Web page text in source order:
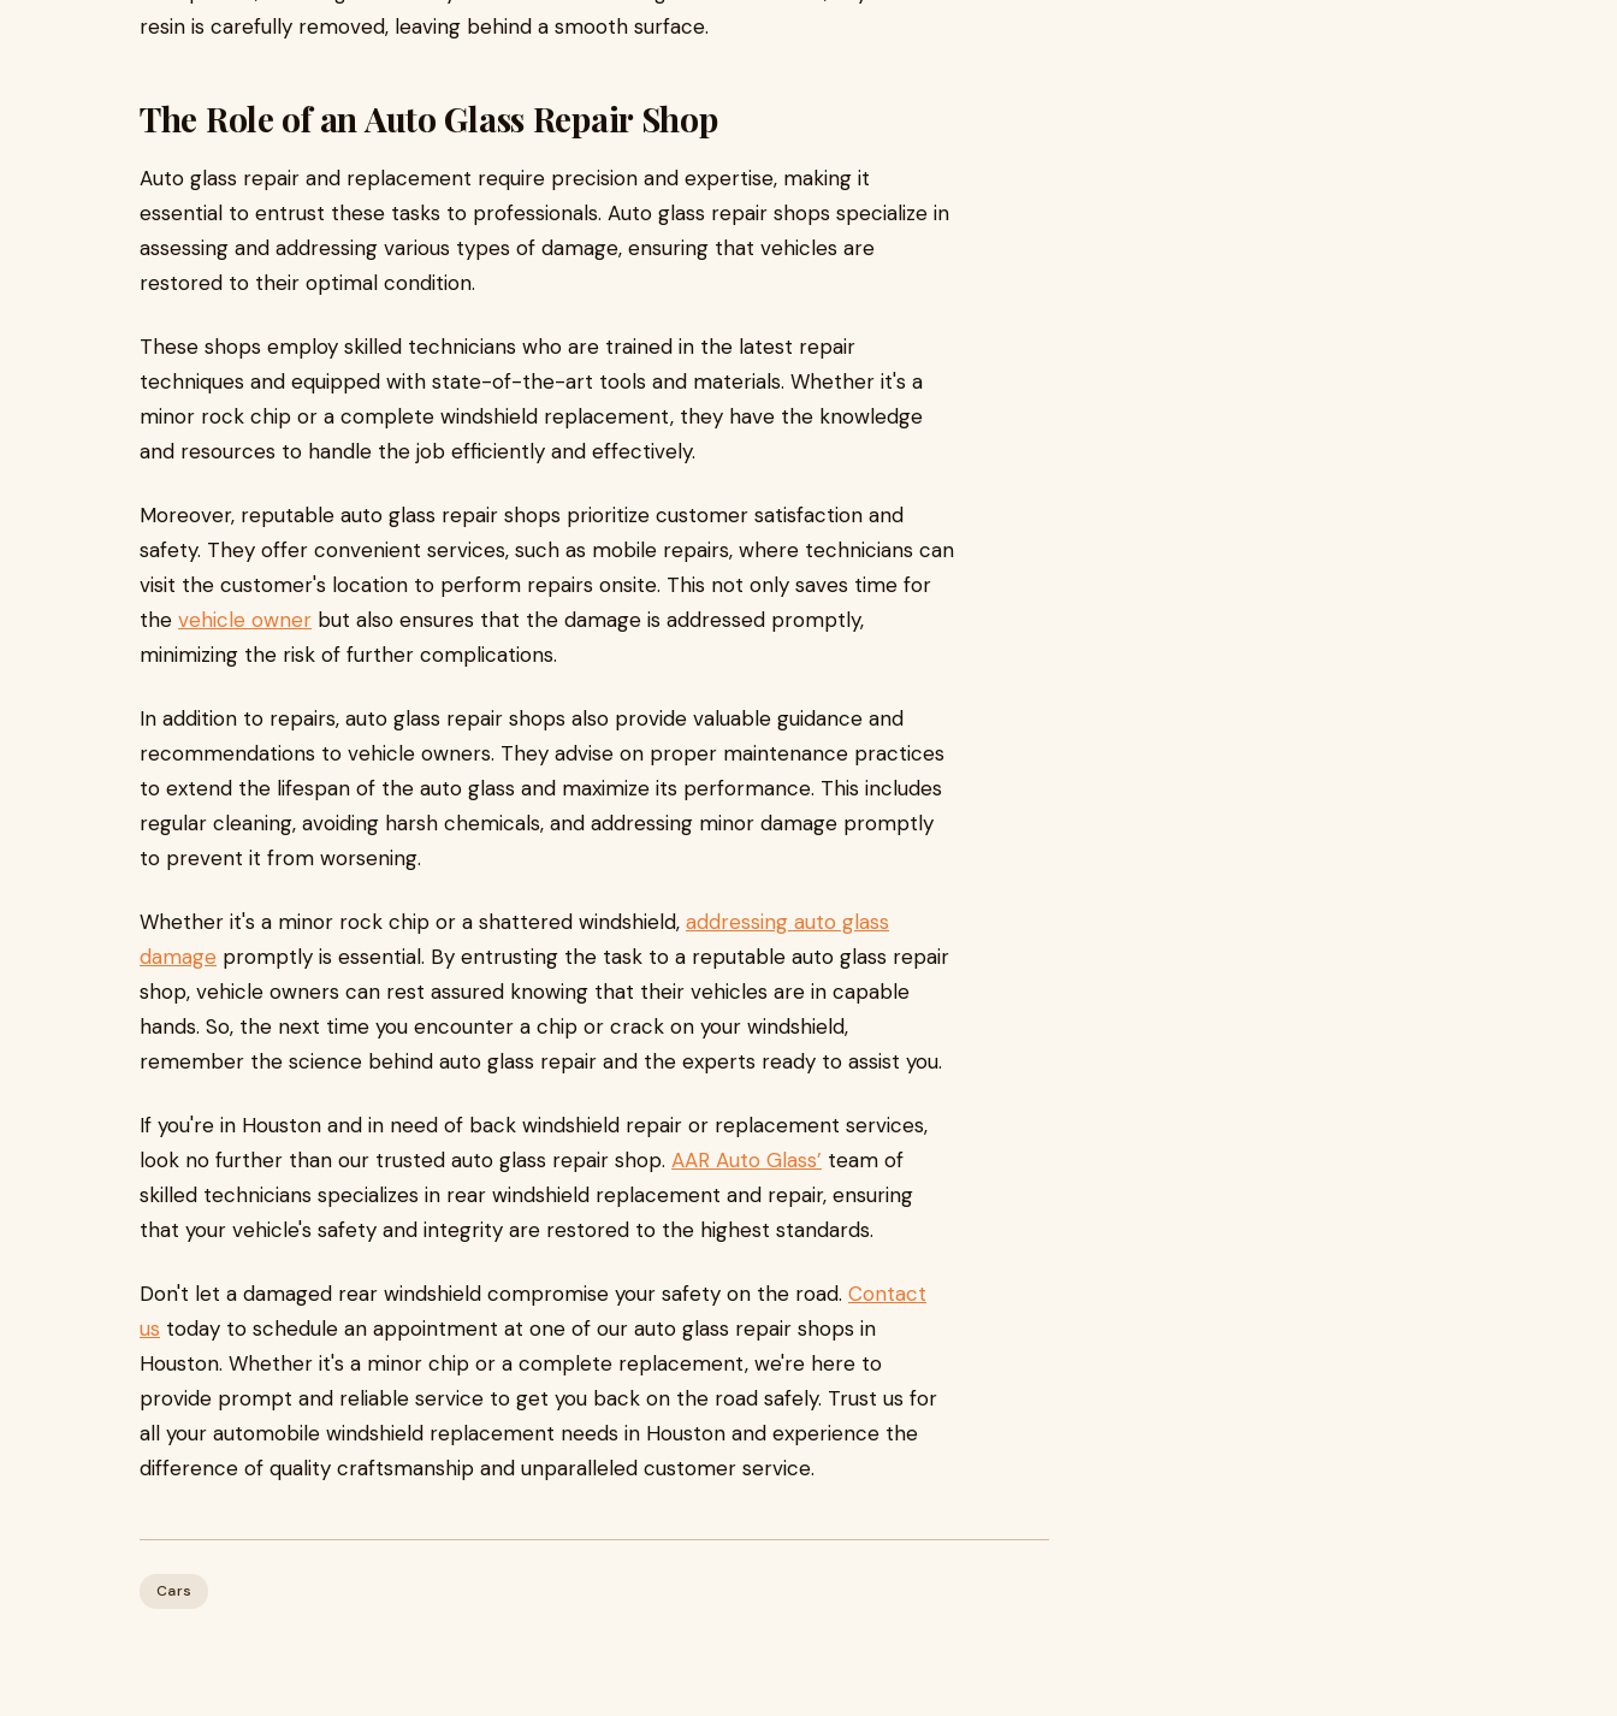
resin is carefully removed, leaving behind a smooth surface.
The Role of an Auto Glass Repair Shop
Auto glass repair and replacement require precision and expertise, making it
essential to entrust these tasks to professionals. Auto glass repair shops specialize in
assessing and addressing various types of damage, ensuring that vehicles are
restored to their optimal condition.
These shops employ skilled technicians who are trained in the latest repair
techniques and equipped with state-of-the-art tools and materials. Whether it's a
minor rock chip or a complete windshield replacement, they have the knowledge
and resources to handle the job efficiently and effectively.
Moreover, reputable auto glass repair shops prioritize customer satisfaction and
safety. They offer convenient services, such as mobile repairs, where technicians can
visit the customer's location to perform repairs onsite. This not only saves time for
the vehicle owner but also ensures that the damage is addressed promptly,
minimizing the risk of further complications.
In addition to repairs, auto glass repair shops also provide valuable guidance and
recommendations to vehicle owners. They advise on proper maintenance practices
to extend the lifespan of the auto glass and maximize its performance. This includes
regular cleaning, avoiding harsh chemicals, and addressing minor damage promptly
to prevent it from worsening.
Whether it's a minor rock chip or a shattered windshield, addressing auto glass
damage promptly is essential. By entrusting the task to a reputable auto glass repair
shop, vehicle owners can rest assured knowing that their vehicles are in capable
hands. So, the next time you encounter a chip or crack on your windshield,
remember the science behind auto glass repair and the experts ready to assist you.
If you're in Houston and in need of back windshield repair or replacement services,
look no further than our trusted auto glass repair shop. AAR Auto Glass’ team of
skilled technicians specializes in rear windshield replacement and repair, ensuring
that your vehicle's safety and integrity are restored to the highest standards.
Don't let a damaged rear windshield compromise your safety on the road. Contact
us today to schedule an appointment at one of our auto glass repair shops in
Houston. Whether it's a minor chip or a complete replacement, we're here to
provide prompt and reliable service to get you back on the road safely. Trust us for
all your automobile windshield replacement needs in Houston and experience the
difference of quality craftsmanship and unparalleled customer service.
Cars